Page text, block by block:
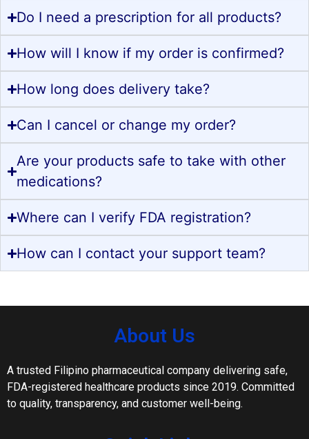
Do I need a prescription for all products?
How will I know if my order is confirmed?
How long does delivery take?
Can I cancel or change my order?
Are your products safe to take with other
medications?
Where can I verify FDA registration?
How can I contact your support team?
About Us
A trusted Filipino pharmaceutical company delivering safe,
FDA-registered healthcare products since 2019. Committed
to quality, transparency, and customer well-being.